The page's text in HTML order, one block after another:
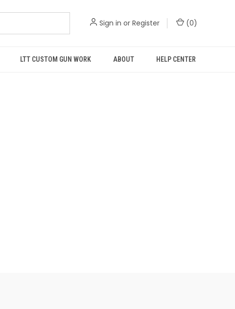
Sign in or Register (0)
LTT CUSTOM GUN WORK ABOUT HELP CENTER